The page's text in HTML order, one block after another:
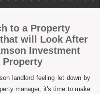
to a Property
will Look After
Investment
Property
landlord feeling let down by
manager, it's time to make